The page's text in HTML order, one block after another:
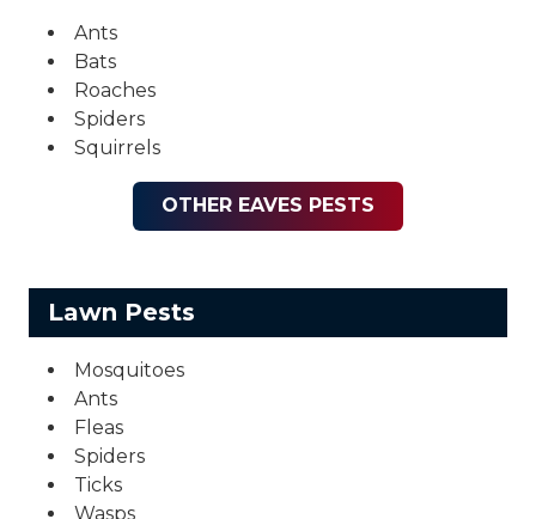
Ants
Bats
Roaches
Spiders
Squirrels
OTHER EAVES PESTS
Lawn Pests
Mosquitoes
Ants
Fleas
Spiders
Ticks
Wasps